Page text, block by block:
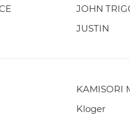
JOHN
JUSTIN
KAMISORI
Kloger